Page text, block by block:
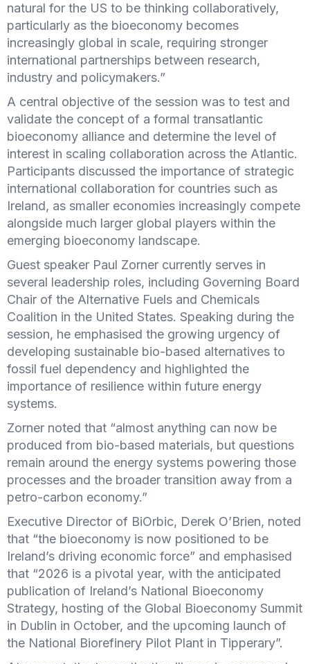
natural for the US to be thinking collaboratively,
particularly as the bioeconomy becomes
increasingly global in scale, requiring stronger
international partnerships between research,
industry and policymakers.”
A central objective of the session was to test and
validate the concept of a formal transatlantic
bioeconomy alliance and determine the level of
interest in scaling collaboration across the Atlantic.
Participants discussed the importance of strategic
international collaboration for countries such as
Ireland, as smaller economies increasingly compete
alongside much larger global players within the
emerging bioeconomy landscape.
Guest speaker Paul Zorner currently serves in
several leadership roles, including Governing Board
Chair of the Alternative Fuels and Chemicals
Coalition in the United States. Speaking during the
session, he emphasised the growing urgency of
developing sustainable bio-based alternatives to
fossil fuel dependency and highlighted the
importance of resilience within future energy
systems.
Zorner noted that “almost anything can now be
produced from bio-based materials, but questions
remain around the energy systems powering those
processes and the broader transition away from a
petro-carbon economy.”
Executive Director of BiOrbic, Derek O’Brien, noted
that “the bioeconomy is now positioned to be
Ireland’s driving economic force” and emphasised
that “2026 is a pivotal year, with the anticipated
publication of Ireland’s National Bioeconomy
Strategy, hosting of the Global Bioeconomy Summit
in Dublin in October, and the upcoming launch of
the National Biorefinery Pilot Plant in Tipperary”.